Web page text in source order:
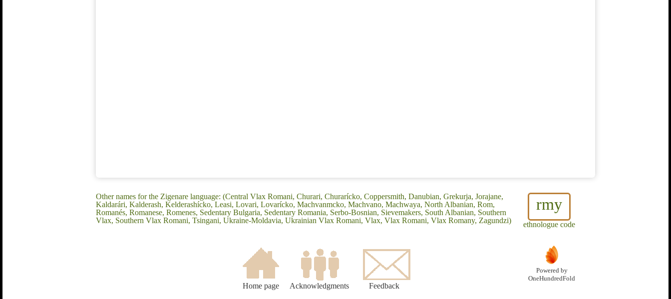
rmy
ethnologue code
Other names for the Zigenare language: (Central Vlax Romani, Churari, Churarícko, Coppersmith, Danubian, Grekurja, Jorajane,
Kaldarári, Kalderash, Kelderashícko, Leasi, Lovari, Lovarícko, Machvanmcko, Machvano, Machwaya, North Albanian, Rom,
Romanés, Romanese, Romenes, Sedentary Bulgaria, Sedentary Romania, Serbo-Bosnian, Sievemakers, South Albanian, Southern
Vlax, Southern Vlax Romani, Tsingani, Ukraine-Moldavia, Ukrainian Vlax Romani, Vlax, Vlax Romani, Vlax Romany, Zagundzi)
Home page Acknowledgments Feedback
Powered by
OneHundredFold